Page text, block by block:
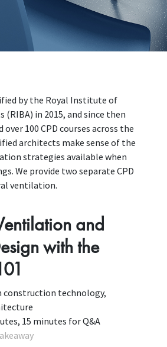
by the Royal Institute of
in 2015, and since then
over 100 CPD courses across the
architects make sense of the
strategies available when
We provide two separate CPD
ventilation.
and
with the
construction technology,
15 minutes for Q&A